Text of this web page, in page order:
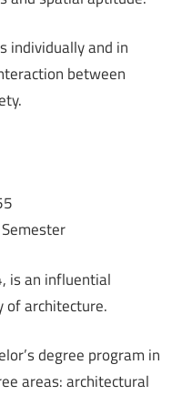
individually and in
between
is an influential
architecture.
degree program in
areas: architectural